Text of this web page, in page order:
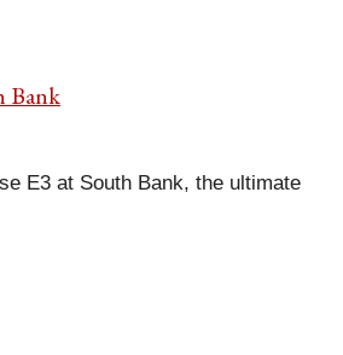
Bank
E3 at South Bank, the ultimate